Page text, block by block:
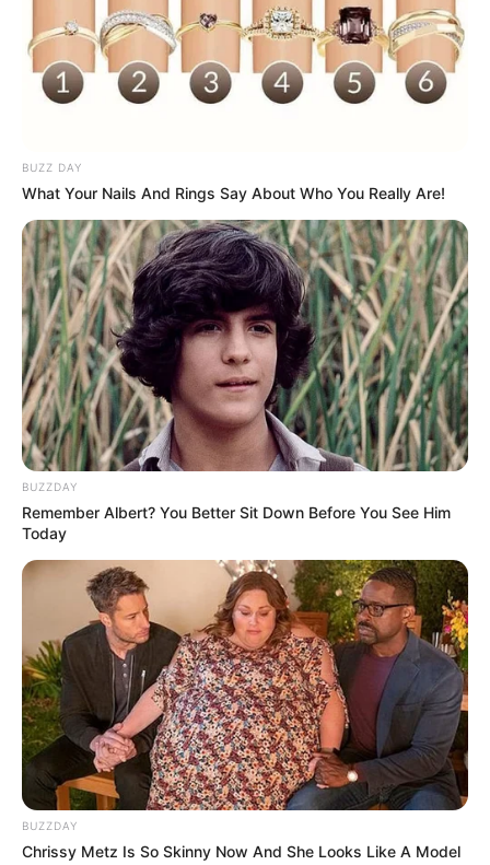
LIHAT ARTIKEL LAINNYA
BUZZ DAY
What Your Nails And Rings Say About Who You Really Are!
BUZZDAY
Remember Albert? You Better Sit Down Before You See Him
Today
BUZZDAY
Chrissy Metz Is So Skinny Now And She Looks Like A Model